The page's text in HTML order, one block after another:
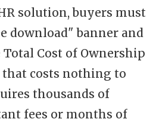
solution, buyers must
download" banner and
Cost of Ownership
that costs nothing to
thousands of
fees or months of